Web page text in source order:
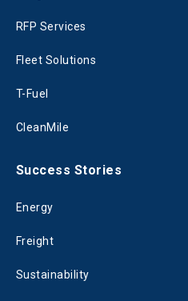
RFP Services
Fleet Solutions
T-Fuel
CleanMile
Success Stories
Energy
Freight
Sustainability